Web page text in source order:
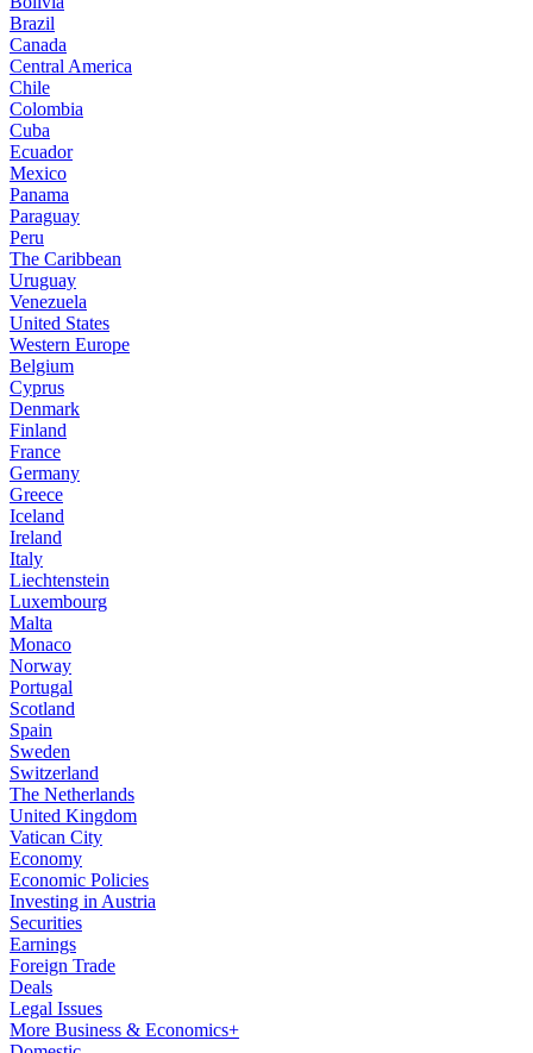
Brazil
Canada
Central America
Chile
Colombia
Cuba
Ecuador
Mexico
Panama
Paraguay
Peru
The Caribbean
Uruguay
Venezuela
United States
Western Europe
Belgium
Cyprus
Denmark
Finland
France
Germany
Greece
Iceland
Ireland
Italy
Liechtenstein
Luxembourg
Malta
Monaco
Norway
Portugal
Scotland
Spain
Sweden
Switzerland
The Netherlands
United Kingdom
Vatican City
Economy
Economic Policies
Investing in Austria
Securities
Earnings
Foreign Trade
Deals
Legal Issues
More Business & Economics+